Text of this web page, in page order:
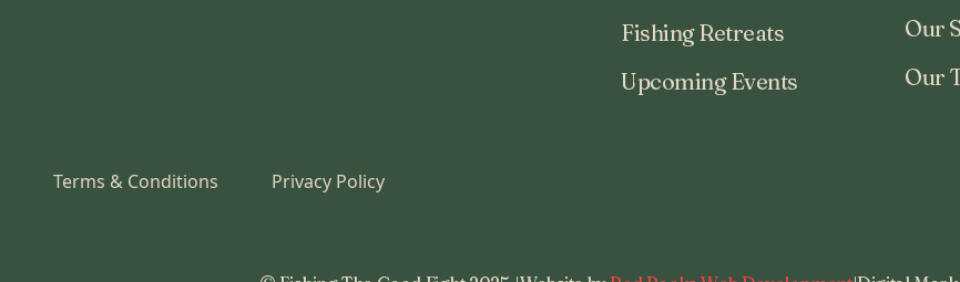
Fishing Retreats
Upcoming Events
Our
Our
Terms & Conditions Privacy Policy